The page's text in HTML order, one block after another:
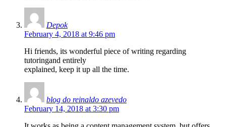
Depok
February 4, 2018 at 9:46 pm
Hi friends, its wonderful piece of writing regarding
tutoringand entirely
explained, keep it up all the time.
blog do reinaldo azevedo
February 14, 2018 at 3:30 pm